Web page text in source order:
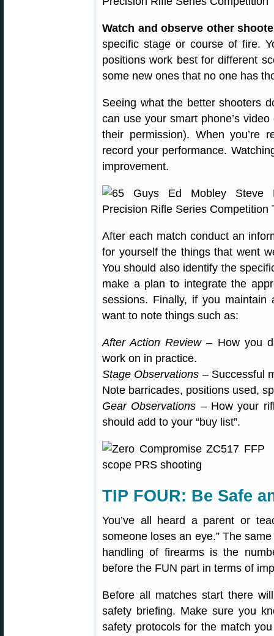
Watch and observe other
specific stage or course of fire.
positions work best for different
some new ones that no one has
Seeing what the better shooters
can use your smart phone’s
their permission). When you’re
record your performance.
improvement.
After each match conduct an
for yourself the things that went
You should also identify the
make a plan to integrate the
sessions. Finally, if you maintain
want to note things such as:
After Action Review– How you
work on in practice.
Stage Observations – Successful
Note barricades, positions used,
Gear Observations – How your
should add to your “buy list”.
TIP FOUR: Be Safe
You’ve all heard a parent or
someone loses an eye.” The
handling of firearms is the
before the FUN part in terms of
Before all matches start there
safety briefing. Make sure you
safety protocols for the match